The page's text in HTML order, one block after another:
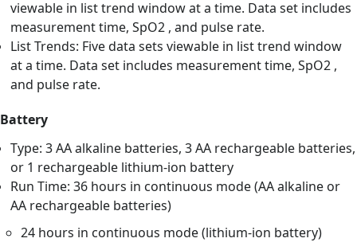
viewable in list trend window at a time. Data set includes
measurement time, SpO2 , and pulse rate.
List Trends: Five data sets viewable in list trend window
at a time. Data set includes measurement time, SpO2 ,
and pulse rate.
Battery
Type: 3 AA alkaline batteries, 3 AA rechargeable batteries,
or 1 rechargeable lithium-ion battery
Run Time: 36 hours in continuous mode (AA alkaline or
AA rechargeable batteries)
24 hours in continuous mode (lithium-ion battery)